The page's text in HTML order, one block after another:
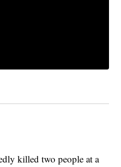
killed two people at a